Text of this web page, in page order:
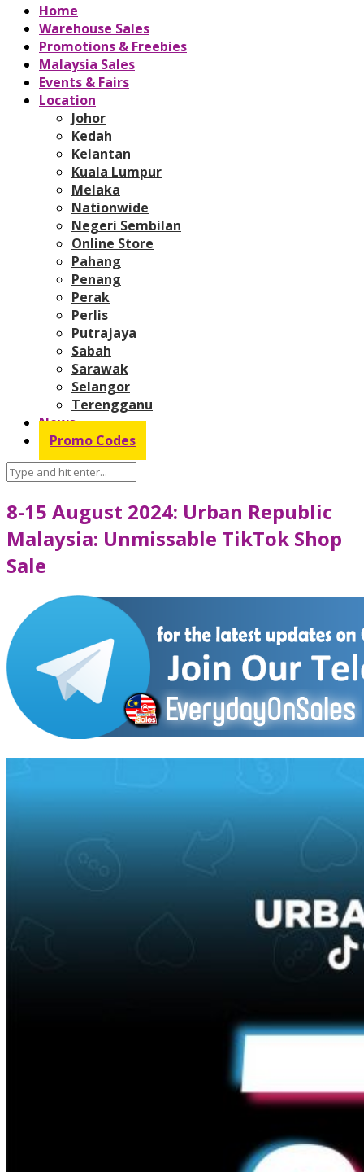
Home
Warehouse Sales
Promotions & Freebies
Malaysia Sales
Events & Fairs
Location
Johor
Kedah
Kelantan
Kuala Lumpur
Melaka
Nationwide
Negeri Sembilan
Online Store
Pahang
Penang
Perak
Perlis
Putrajaya
Sabah
Sarawak
Selangor
Terengganu
News
Promo Codes
8-15 August 2024: Urban Republic
Malaysia: Unmissable TikTok Shop
Sale